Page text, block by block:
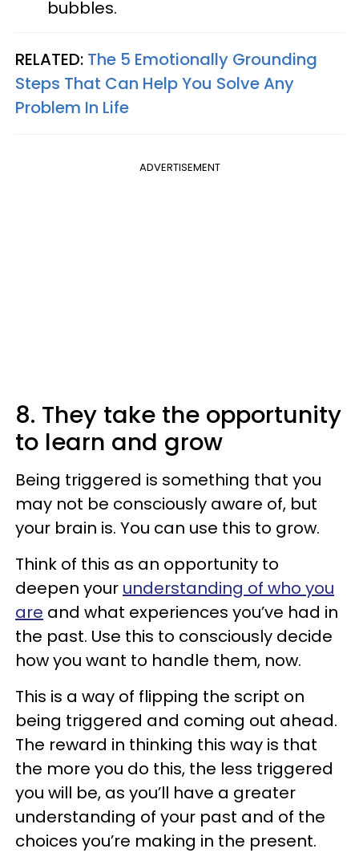
bubbles.
RELATED: The 5 Emotionally Grounding
Steps That Can Help You Solve Any
Problem In Life
ADVERTISEMENT
8. They take the opportunity
to learn and grow
Being triggered is something that you
may not be consciously aware of, but
your brain is. You can use this to grow.
Think of this as an opportunity to
deepen your understanding of who you
are and what experiences you’ve had in
the past. Use this to consciously decide
how you want to handle them, now.
This is a way of flipping the script on
being triggered and coming out ahead.
The reward in thinking this way is that
the more you do this, the less triggered
you will be, as you’ll have a greater
understanding of your past and of the
choices you’re making in the present.